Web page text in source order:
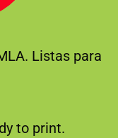
Listas para
to print.